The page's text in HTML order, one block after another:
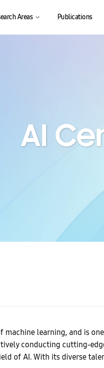
Areas Publications
AI
machine learning, and is
conducting cutting-
of AI. With its diverse